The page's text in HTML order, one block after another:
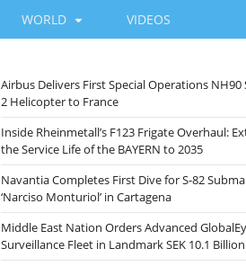
WORLD VIDEOS
Airbus Delivers First Special Operations NH90
2 Helicopter to France
Inside Rheinmetall’s F123 Frigate Overhaul:
the Service Life of the BAYERN to 2035
Navantia Completes First Dive for S-82
‘Narciso Monturiol’ in Cartagena
Middle East Nation Orders Advanced
Surveillance Fleet in Landmark SEK 10.1